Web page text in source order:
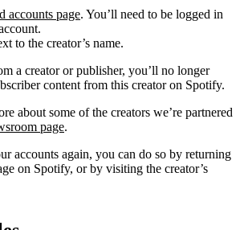
accounts page. You’ll need to be logged in
to the creator’s name.
a creator or publisher, you’ll no longer
content from this creator on Spotify.
about some of the creators we’re partnered
page.
accounts again, you can do so by returning
on Spotify, or by visiting the creator’s